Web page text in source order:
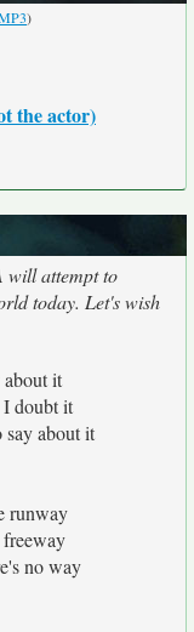
)
the actor)
will attempt to
today. Let's wish
it
doubt it
about it
runway
no way